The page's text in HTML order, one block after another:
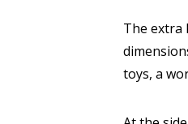
The extra
toys, a